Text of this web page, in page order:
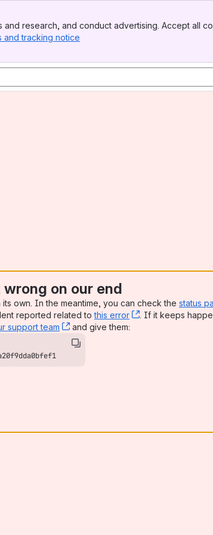
research, and conduct advertising. Accept all
and tracking notice
on our end
own. In the meantime, you can check the status
reported related tothis error , (opens new
. If it keeps
support team , (opens new window)
and give them: